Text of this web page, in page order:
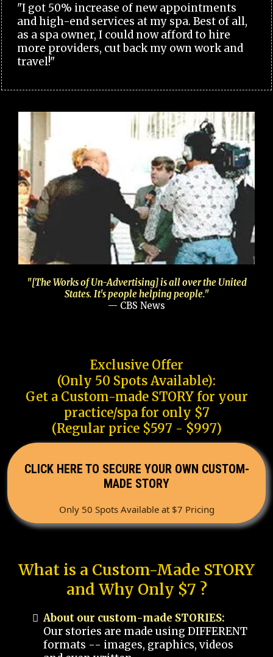
"I got 50% increase of new appointments
and high-end services at my spa. Best of all,
as a spa owner, I could now afford to hire
more providers, cut back my own work and
travel!"
"[The Works of Un-Advertising] is all over the United
States. It's people helping people."
— CBS News
Exclusive Offer
(Only 50 Spots Available):
Get a Custom-made STORY for your
practice/spa for only $7
(Regular price $597 - $997)
CLICK HERE TO SECURE YOUR OWN CUSTOM-
MADE STORY
Only 50 Spots Available at $7 Pricing
What is a Custom-Made STORY
and Why Only $7 ?
About our custom-made STORIES:
Our stories are made using DIFFERENT
formats -- images, graphics, videos